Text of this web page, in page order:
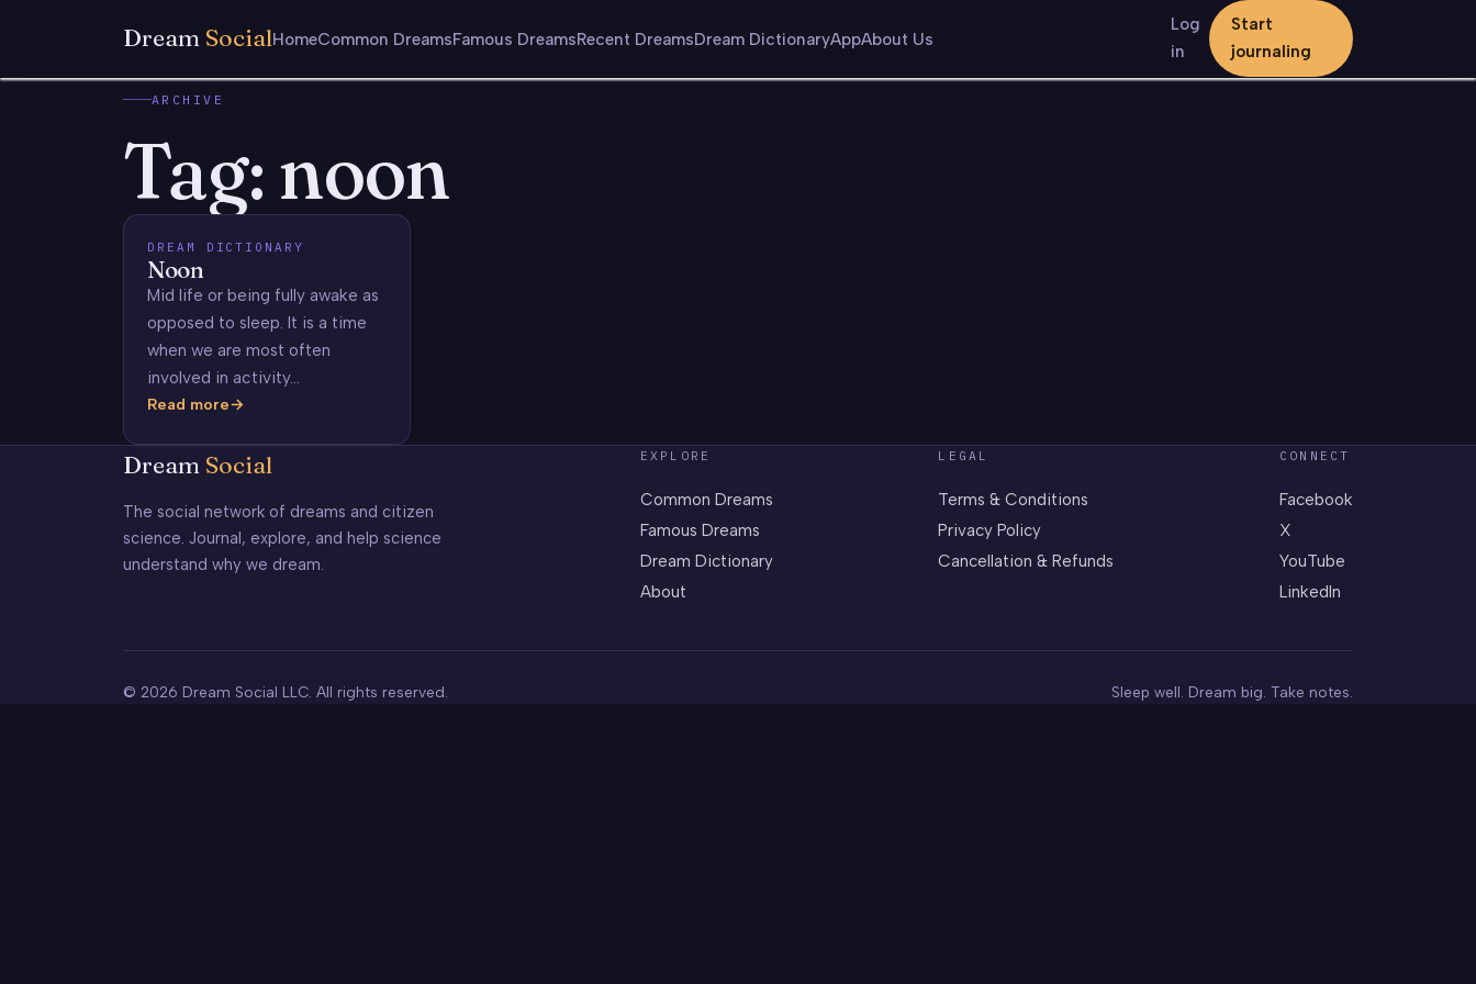
Dream SocialHomeCommon DreamsFamous DreamsRecent DreamsDream DictionaryAppAbout Us
Log
in
Start
journaling
ARCHIVE
Tag:noon
DREAM DICTIONARY
Noon
Mid life or being fully awake as
opposed to sleep. It is a time
when we are most often
involved in activity…
Read more
Noon
Dream Social
The social network of dreams and citizen
science. Journal, explore, and help science
understand why we dream.
EXPLORE
Common Dreams
Famous Dreams
Dream Dictionary
About
LEGAL
Terms & Conditions
Privacy Policy
Cancellation & Refunds
CONNECT
Facebook
X
YouTube
LinkedIn
© 2026 Dream Social LLC. All rights reserved. Sleep well. Dream big. Take notes.